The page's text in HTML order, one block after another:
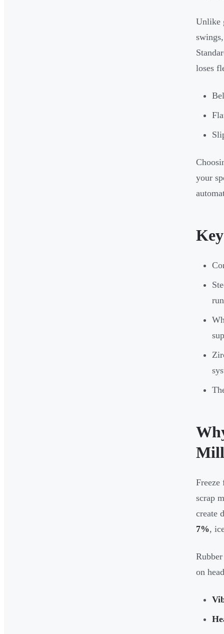
Unlike
loses
your
Freeze
scrap
create
7%,
on